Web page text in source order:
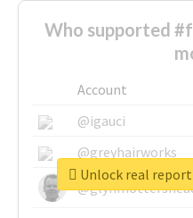
Who supported
Account
@igauci
@greyhairworks
Unlock real